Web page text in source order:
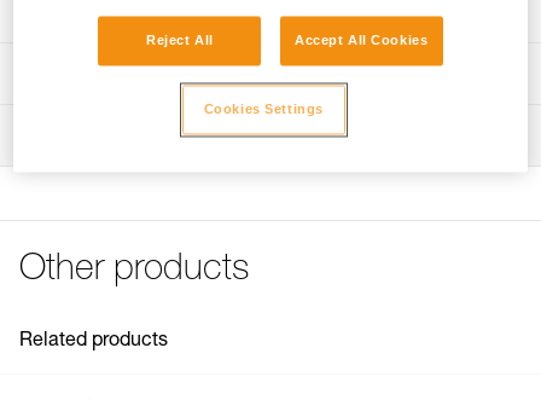
Openings at either end allow the handles of the litter to
protrude, for easier handling
Technical specifications
Material(s): thermoplastic polyurethane (TPU)
Specifications reference
Inner Pack Count : 1
Other products
Related products
Reject All Accept All Cookies
Cookies Settings